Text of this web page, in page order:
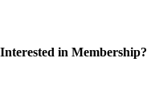
Interested in Membership?